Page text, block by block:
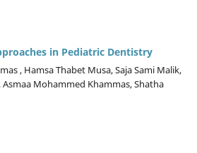
in Pediatric Dentistry
, Hamsa Thabet Musa, Saja Sami Malik,
Asmaa Mohammed Khammas, Shatha